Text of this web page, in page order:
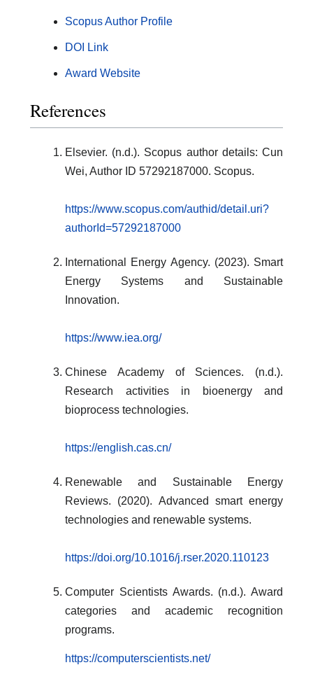
Scopus Author Profile
DOI Link
Award Website
References
Elsevier. (n.d.). Scopus author details: Cun
Wei, Author ID 57292187000. Scopus.
https://www.scopus.com/authid/detail.uri?
authorId=57292187000
International Energy Agency. (2023). Smart
Energy Systems and Sustainable
Innovation.
https://www.iea.org/
Chinese Academy of Sciences. (n.d.).
Research activities in bioenergy and
bioprocess technologies.
https://english.cas.cn/
Renewable and Sustainable Energy
Reviews. (2020). Advanced smart energy
technologies and renewable systems.
https://doi.org/10.1016/j.rser.2020.110123
Computer Scientists Awards. (n.d.). Award
categories and academic recognition
programs.
https://computerscientists.net/